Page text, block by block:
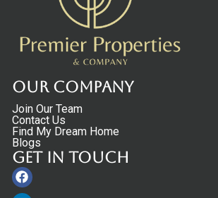
Our Company
Join Our Team
Contact Us
Find My Dream Home
Blogs
Get in touch
Facebook
Linkedin
Instagram